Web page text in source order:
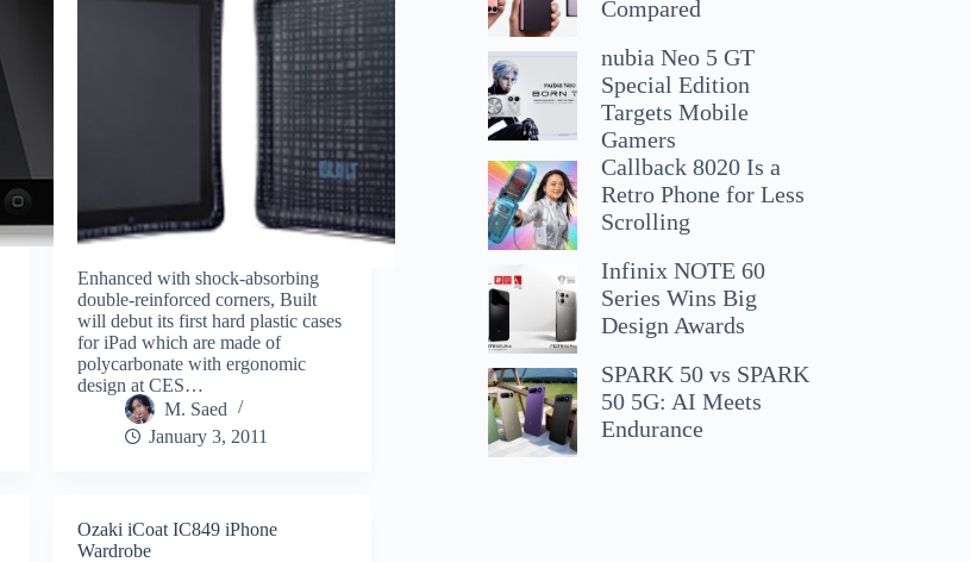
Enhanced with shock-absorbing
double-reinforced corners, Built
will debut its first hard plastic cases
for iPad which are made of
polycarbonate with ergonomic
design at CES…
M. Saed
January 3, 2011
Ozaki iCoat IC849 iPhone
Wardrobe
Compared
nubia Neo 5 GT
Special Edition
Targets Mobile
Gamers
Callback 8020 Is a
Retro Phone for Less
Scrolling
Infinix NOTE 60
Series Wins Big
Design Awards
SPARK 50 vs SPARK
50 5G: AI Meets
Endurance